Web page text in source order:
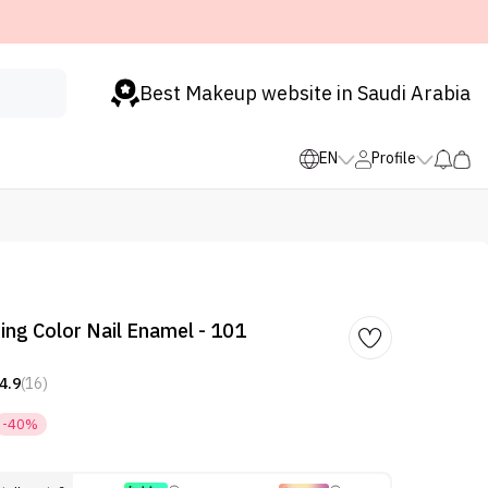
Best Makeup website in Saudi Arabia
EN Profile
Color Nail Enamel - 101
4.9(16)
-40%